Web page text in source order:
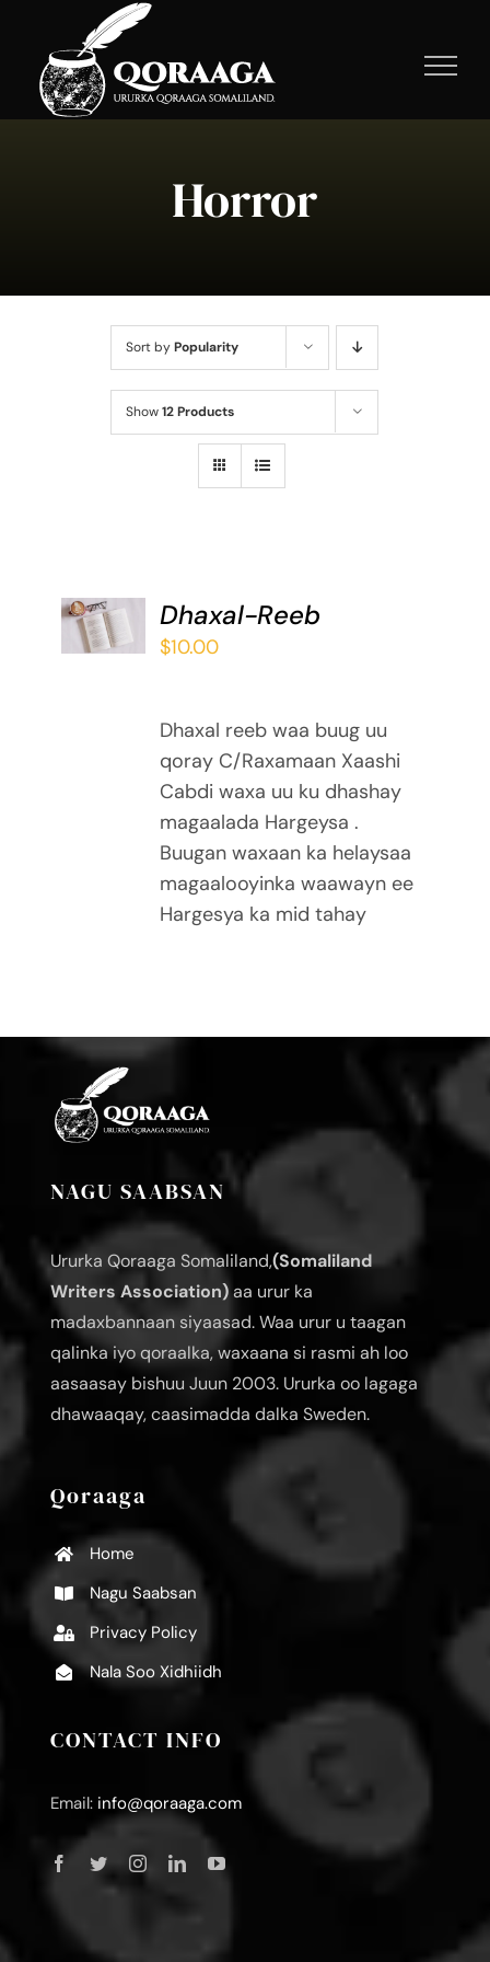
content
Horror
Sort byPopularity
Show12 Products
ADD TO
BASKET
/
Dhaxal-Reeb
$10.00
Dhaxal reeb waa buug uu
qoray C/Raxamaan Xaashi
Cabdi waxa uu ku dhashay
magaalada Hargeysa .
Buugan waxaan ka helaysaa
magaalooyinka waawayn ee
Hargesya ka mid tahay
NAGU SAABSAN
Ururka Qoraaga Somaliland,(Somaliland
Writers Association)aa urur ka
madaxbannaan siyaasad. Waa urur u taagan
qalinka iyo qoraalka, waxaana si rasmi ah loo
aasaasay bishuu Juun 2003. Ururka oo lagaga
dhawaaqay, caasimadda dalka Sweden.
Qoraaga
Home
Nagu Saabsan
Privacy Policy
Nala Soo Xidhiidh
CONTACT INFO
Email: info@qoraaga.com